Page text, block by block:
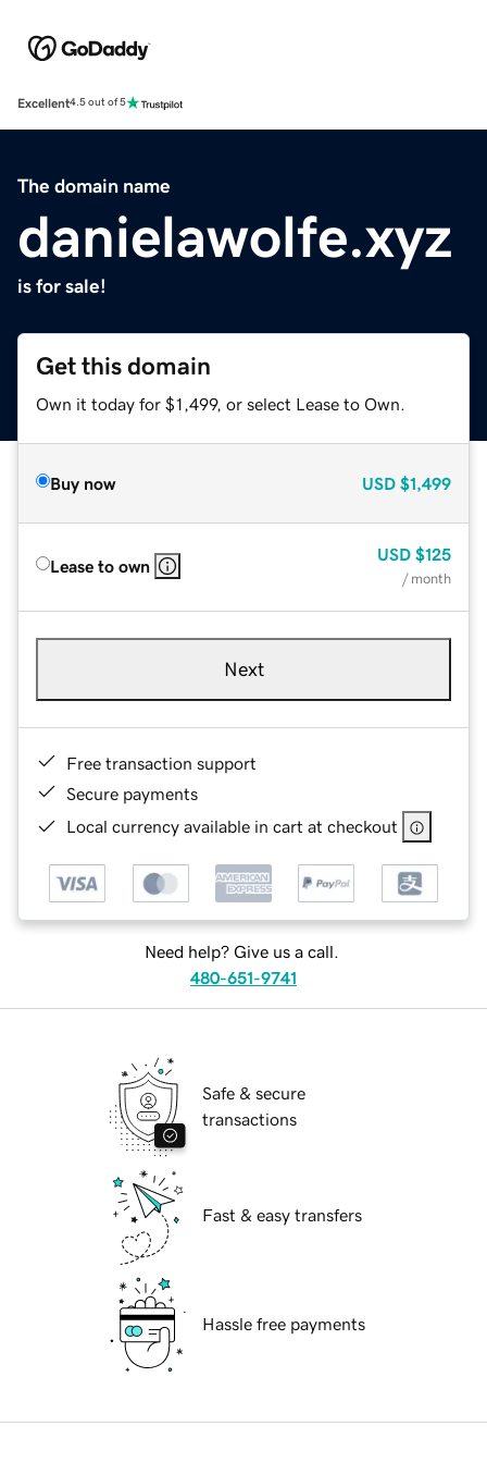
Excellent4.5 out of 5
The domain name
danielawolfe.xyz
is for sale!
Get this domain
Own it today for $1,499, or select Lease to Own.
Buy now USD $1,499
Lease to own
USD $125
/ month
Next
Free transaction support
Secure payments
Local currency available in cart at checkout
Need help? Give us a call.
480-651-9741
Safe & secure
transactions
Fast & easy transfers
Hassle free payments